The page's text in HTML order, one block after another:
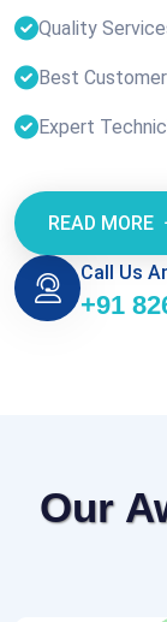
Quality
Best
Expert
READ MORE
Call Us
+91
Our